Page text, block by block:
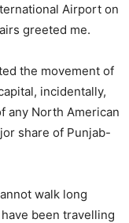
Airport on
greeted me.
the movement of
incidentally,
any North American
share of Punjab-
walk long
been travelling